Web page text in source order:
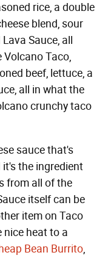
rice, a double
blend, sour
Sauce, all
Taco,
beef, lettuce, a
all in what the
crunchy taco
sauce that's
the ingredient
from all of the
itself can be
item on Taco
nice heat to a
Bean Burrito,